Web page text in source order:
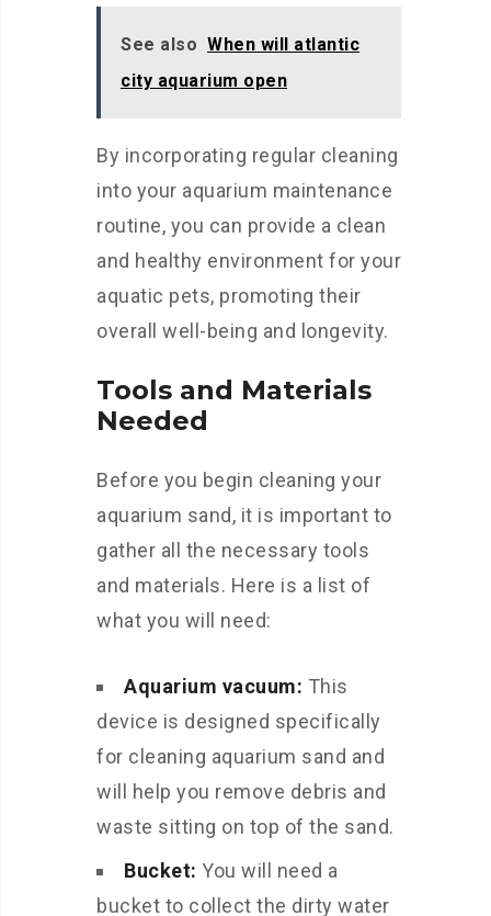
See also When will atlantic
city aquarium open
By incorporating regular cleaning
into your aquarium maintenance
routine, you can provide a clean
and healthy environment for your
aquatic pets, promoting their
overall well-being and longevity.
Tools and Materials
Needed
Before you begin cleaning your
aquarium sand, it is important to
gather all the necessary tools
and materials. Here is a list of
what you will need:
Aquarium vacuum: This
device is designed specifically
for cleaning aquarium sand and
will help you remove debris and
waste sitting on top of the sand.
Bucket: You will need a
bucket to collect the dirty water